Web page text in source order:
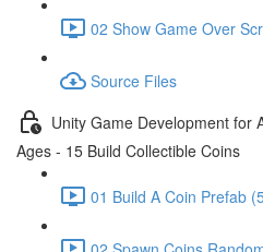
02 Show Game Over
Source Files
Unity Game Development for
Ages - 15 Build Collectible Coins
01 Build A Coin Prefab